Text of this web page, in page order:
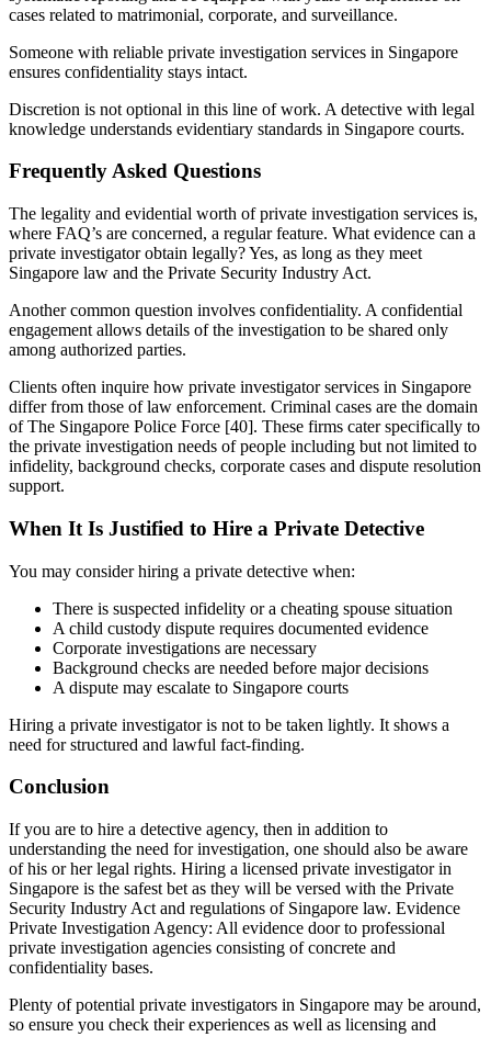
cases related to matrimonial, corporate, and surveillance.
Someone with reliable private investigation services in Singapore
ensures confidentiality stays intact.
Discretion is not optional in this line of work. A detective with legal
knowledge understands evidentiary standards in Singapore courts.
Frequently Asked Questions
The legality and evidential worth of private investigation services is,
where FAQ’s are concerned, a regular feature. What evidence can a
private investigator obtain legally? Yes, as long as they meet
Singapore law and the Private Security Industry Act.
Another common question involves confidentiality. A confidential
engagement allows details of the investigation to be shared only
among authorized parties.
Clients often inquire how private investigator services in Singapore
differ from those of law enforcement. Criminal cases are the domain
of The Singapore Police Force [40]. These firms cater specifically to
the private investigation needs of people including but not limited to
infidelity, background checks, corporate cases and dispute resolution
support.
When It Is Justified to Hire a Private Detective
You may consider hiring a private detective when:
There is suspected infidelity or a cheating spouse situation
A child custody dispute requires documented evidence
Corporate investigations are necessary
Background checks are needed before major decisions
A dispute may escalate to Singapore courts
Hiring a private investigator is not to be taken lightly. It shows a
need for structured and lawful fact-finding.
Conclusion
If you are to hire a detective agency, then in addition to
understanding the need for investigation, one should also be aware
of his or her legal rights. Hiring a licensed private investigator in
Singapore is the safest bet as they will be versed with the Private
Security Industry Act and regulations of Singapore law. Evidence
Private Investigation Agency: All evidence door to professional
private investigation agencies consisting of concrete and
confidentiality bases.
Plenty of potential private investigators in Singapore may be around,
so ensure you check their experiences as well as licensing and